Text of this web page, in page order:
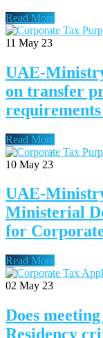
Read More
11 May 23
UAE-
on transfer
Read More
10 May 23
UAE-
Ministerial
for
Read More
02 May 23
Does
Residency